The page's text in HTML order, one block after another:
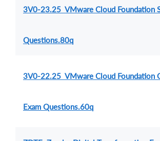
3V0-23.25 VMware Cloud Foundation
Questions.80q
3V0-22.25 VMware Cloud Foundation
Exam Questions.60q